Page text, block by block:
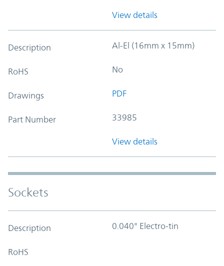
View details
Description Al-El (16mm x 15mm)
RoHS No
Drawings PDF
Part Number 33985
View details
Sockets
Description 0.040" Electro-tin
RoHS